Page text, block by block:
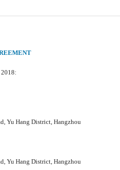
2018:
Hang District, Hangzhou
Hang District, Hangzhou